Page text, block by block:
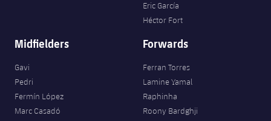
Eric García
Héctor Fort
Midfielders
Gavi
Pedri
Fermín López
Marc Casadó
Forwards
Ferran Torres
Lamine Yamal
Raphinha
Roony Bardghji